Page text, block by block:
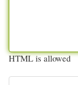
HTML is allowed